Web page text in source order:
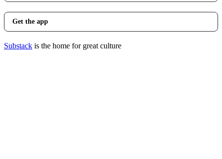
Get the app
Substack is the home for great culture